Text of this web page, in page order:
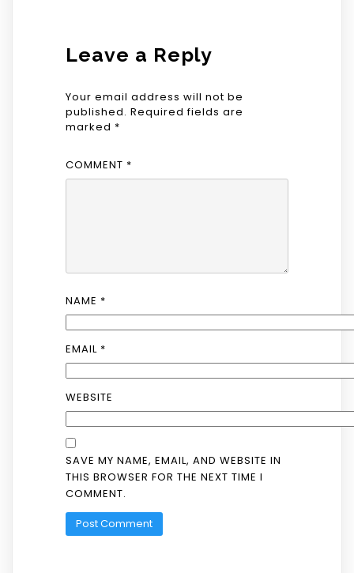
Leave a Reply
Your email address will not be
published. Required fields are
marked *
COMMENT *
NAME *
EMAIL *
WEBSITE
SAVE MY NAME, EMAIL, AND WEBSITE IN
THIS BROWSER FOR THE NEXT TIME I
COMMENT.